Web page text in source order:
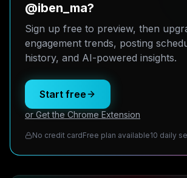
@iben_ma?
Sign up free to preview, then
engagement trends, posting
history, and AI-powered insights.
Start free
or Get the Chrome Extension
No credit cardFree plan available10 daily